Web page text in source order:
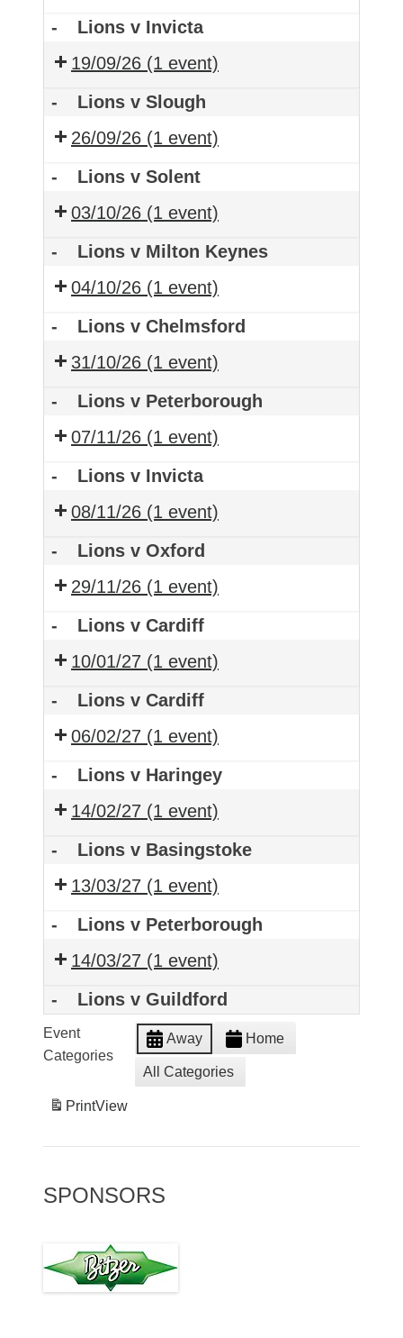
-
Lions v Invicta
19/09/26 (1 event)
-
Lions v Slough
26/09/26 (1 event)
-
Lions v Solent
03/10/26 (1 event)
-
Lions v Milton Keynes
04/10/26 (1 event)
-
Lions v Chelmsford
31/10/26 (1 event)
-
Lions v Peterborough
07/11/26 (1 event)
-
Lions v Invicta
08/11/26 (1 event)
-
Lions v Oxford
29/11/26 (1 event)
-
Lions v Cardiff
10/01/27 (1 event)
-
Lions v Cardiff
06/02/27 (1 event)
-
Lions v Haringey
14/02/27 (1 event)
-
Lions v Basingstoke
13/03/27 (1 event)
-
Lions v Peterborough
14/03/27 (1 event)
-
Lions v Guildford
Event
Categories
Away Home
All Categories
PrintView
SPONSORS